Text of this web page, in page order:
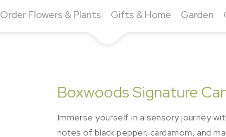
Order Flowers & Plants Gifts & Home Garden
Boxwoods Signature
Immerse yourself in a sensory journey
notes of black pepper, cardamom, and